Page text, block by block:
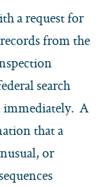
a request for
from the
search
immediately. A
that a
or